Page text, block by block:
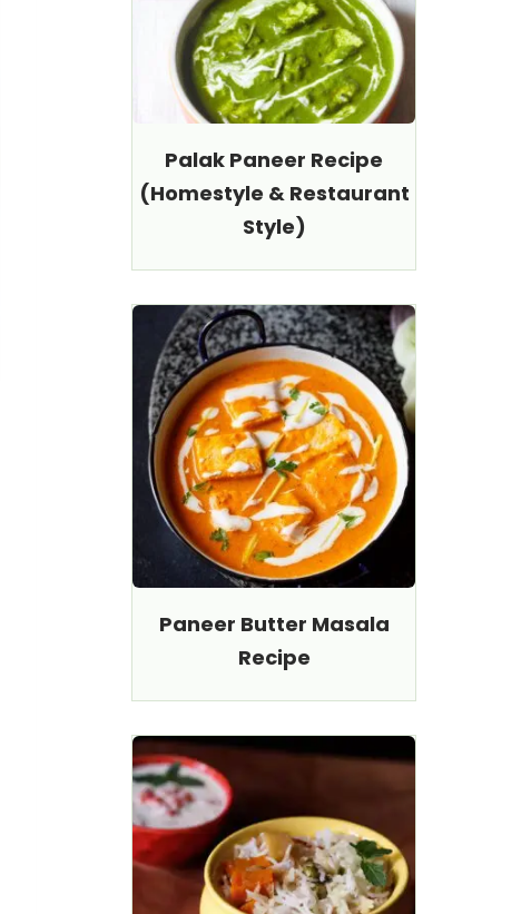
Palak Paneer Recipe
(Homestyle & Restaurant
Style)
Paneer Butter Masala
Recipe